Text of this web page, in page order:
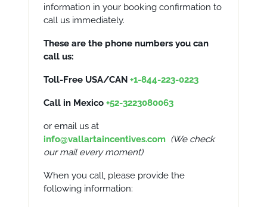
information in your booking confirmation to
call us immediately.
These are the phone numbers you can
call us:
Toll-Free USA/CAN +1-844-223-0223
Call in Mexico +52-3223080063
or email us at
info@vallartaincentives.com (We check
ourmail every moment)
When you call, please provide the
following information: